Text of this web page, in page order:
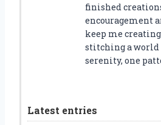
finished
encouragement
keep me
stitching a world
serenity, one
Latest entries